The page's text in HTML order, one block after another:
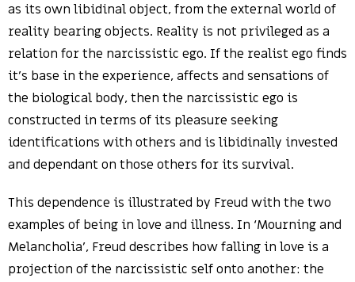
as its own libidinal object, from the external world of
reality bearing objects. Reality is not privileged as a
relation for the narcissistic ego. If the realist ego finds
it’s base in the experience, affects and sensations of
the biological body, then the narcissistic ego is
constructed in terms of its pleasure seeking
identifications with others and is libidinally invested
and dependant on those others for its survival.
This dependence is illustrated by Freud with the two
examples of being in love and illness. In ‘Mourning and
Melancholia’, Freud describes how falling in love is a
projection of the narcissistic self onto another: the